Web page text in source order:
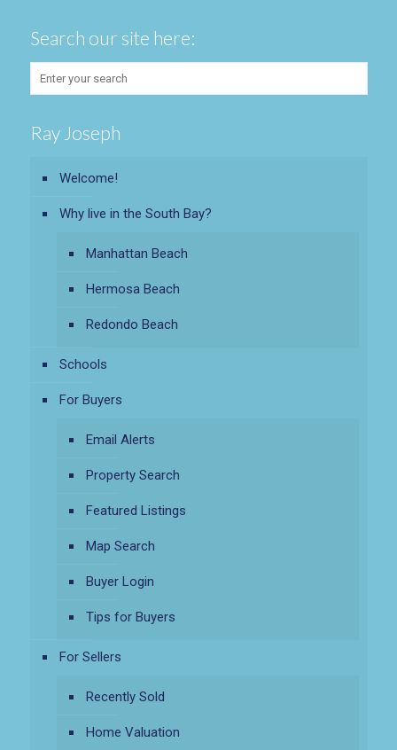
Search our site here:
Ray Joseph
Welcome!
Why live in the South Bay?
Manhattan Beach
Hermosa Beach
Redondo Beach
Schools
For Buyers
Email Alerts
Property Search
Featured Listings
Map Search
Buyer Login
Tips for Buyers
For Sellers
Recently Sold
Home Valuation